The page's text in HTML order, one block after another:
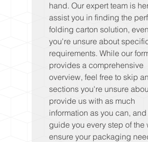
hand. Our expert team is
assist you in finding the
folding carton solution,
you're unsure about
requirements. While our
provides a comprehensive
overview, feel free to skip
sections you're unsure
provide us with as much
information as you can,
guide you every step of the
ensure your packaging